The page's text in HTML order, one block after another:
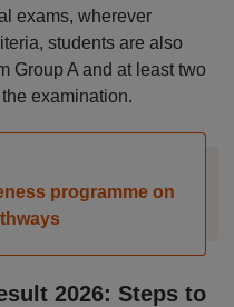
exams, wherever
students are also
Group A and at least two
examination.
programme on
2026: Steps to